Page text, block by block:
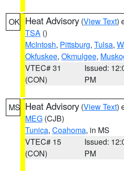
OK Heat Advisory (View Text)
TSA ()
McIntosh, Pittsburg, Tulsa,
Okfuskee, Okmulgee,
VTEC# 31
(CON)
Issued:
PM
MS Heat Advisory (View Text)
MEG (CJB)
Tunica, Coahoma, in MS
VTEC# 15
(CON)
Issued:
PM